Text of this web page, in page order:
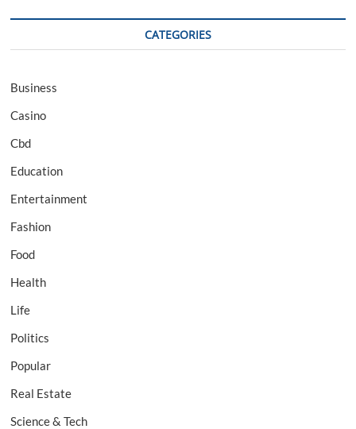
CATEGORIES
Business
Casino
Cbd
Education
Entertainment
Fashion
Food
Health
Life
Politics
Popular
Real Estate
Science & Tech